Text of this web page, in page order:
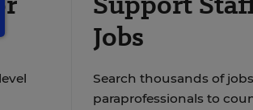
Jobs
Search thousands of
paraprofessionals to